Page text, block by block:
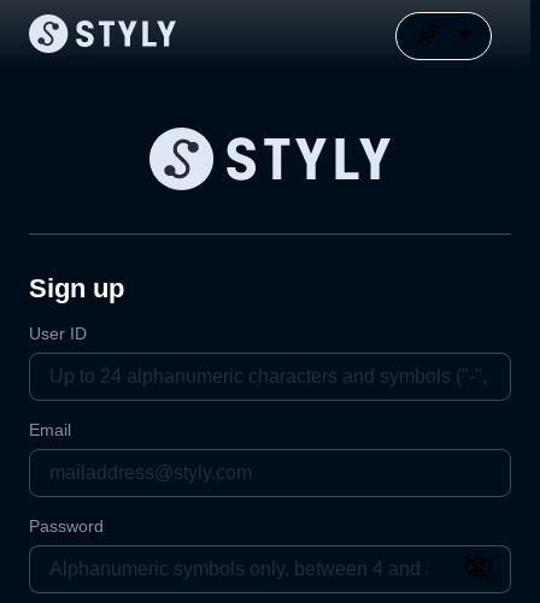
Sign up
User ID
Email
Password